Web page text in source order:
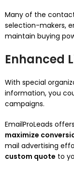
Many of the
selection-makers,
maintain buying
Enhanced
With special
information, you
campaigns.
EmailProLeads
maximize
mail advertising
custom quote to